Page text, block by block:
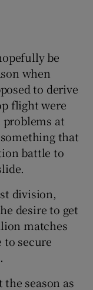
be
when
to derive
flight were
at
that
battle to
division,
desire to get
matches
secure
season as